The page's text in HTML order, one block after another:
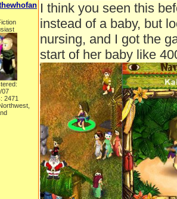
07
2471
I think you seen this
instead of a baby, but
nursing, and I got the
start of her baby like